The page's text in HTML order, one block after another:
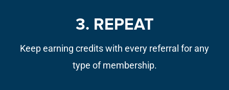
3. REPEAT
Keep earning credits with every referral for any
type of membership.